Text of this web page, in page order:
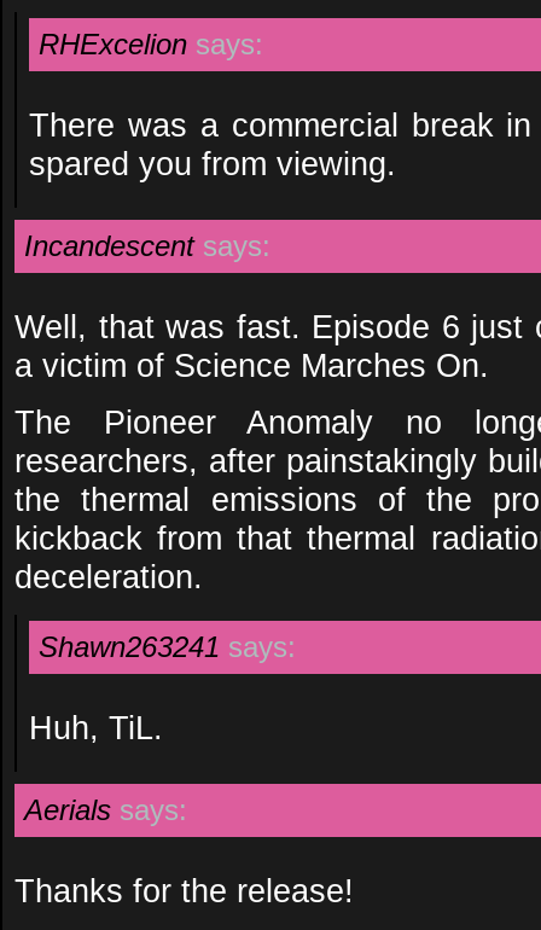
RHExcelion says:
There was a commercial break
spared you from viewing.
Incandescent says:
Well, that was fast. Episode 6 just
a victim of Science Marches On.
The Pioneer Anomaly no
researchers, after painstakingly
the thermal emissions of the
kickback from that thermal
deceleration.
Shawn263241 says:
Huh, TiL.
Aerials says:
Thanks for the release!